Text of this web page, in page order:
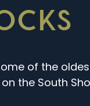
of the
the South